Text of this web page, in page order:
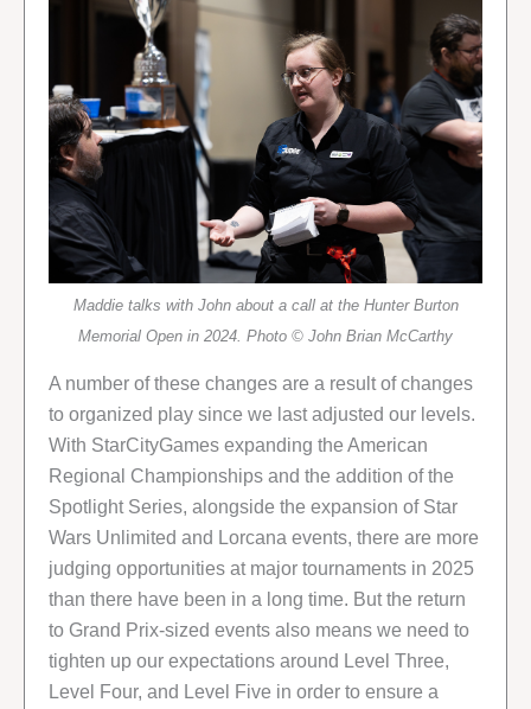
Maddie talks with John about a call at the Hunter Burton
Memorial Open in 2024. Photo © John Brian McCarthy
A number of these changes are a result of changes
to organized play since we last adjusted our levels.
With StarCityGames expanding the American
Regional Championships and the addition of the
Spotlight Series, alongside the expansion of Star
Wars Unlimited and Lorcana events, there are more
judging opportunities at major tournaments in 2025
than there have been in a long time. But the return
to Grand Prix-sized events also means we need to
tighten up our expectations around Level Three,
Level Four, and Level Five in order to ensure a